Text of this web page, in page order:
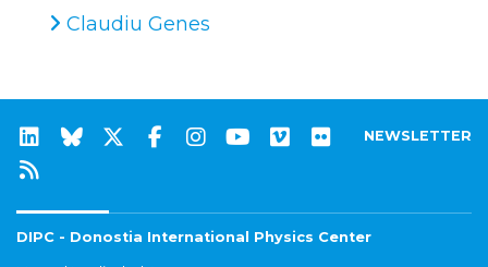
Claudiu Genes
NEWSLETTER
DIPC - Donostia International Physics Center